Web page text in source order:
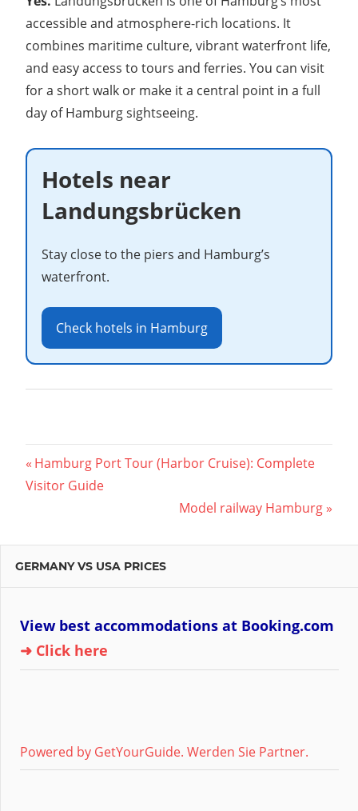
accessible and atmosphere-rich locations. It
combines maritime culture, vibrant waterfront life,
and easy access to tours and ferries. You can visit
for a short walk or make it a central point in a full
day of Hamburg sightseeing.
Hotels near
Landungsbrücken
Stay close to the piers and Hamburg’s
waterfront.
Check hotels in Hamburg
Post
navigation
Previous
Post:
Hamburg Port Tour (Harbor Cruise): Complete
Visitor Guide
Next
Model railway Hamburg
GERMANY VS USA PRICES
View best accommodations at Booking.com
➜ Click here
Powered by GetYourGuide. Werden Sie Partner.